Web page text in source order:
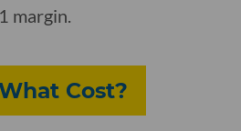
margin.
Cost?